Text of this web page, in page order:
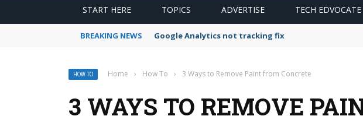
START HERE TOPICS ADVERTISE TECH
BREAKING NEWS How to use Google Drive for storage
HOW TO Home › How To › 3 Ways to Remove Paint from Concrete
3 WAYS TO REMOVE